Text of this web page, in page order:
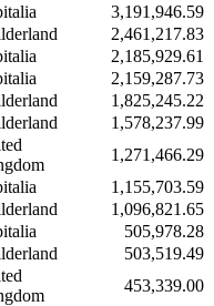
3,191,946.59
2,461,217.83
2,185,929.61
2,159,287.73
1,825,245.22
1,578,237.99
1,271,466.29
1,155,703.59
1,096,821.65
505,978.28
503,519.49
453,339.00